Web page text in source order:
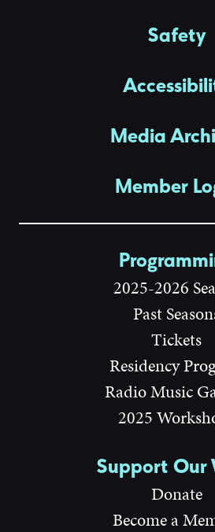
Safety
Media
Member
2025-2026
Past
Tickets
Residency
Radio Music
2025
Support Our
Donate
Become a